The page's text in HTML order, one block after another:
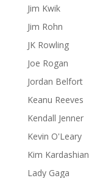
Jim Kwik
Jim Rohn
JK Rowling
Joe Rogan
Jordan Belfort
Keanu Reeves
Kendall Jenner
Kevin O'Leary
Kim Kardashian
Lady Gaga